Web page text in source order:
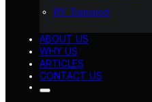
RV Transport
ABOUT US
WHY US
ARTICLES
CONTACT US